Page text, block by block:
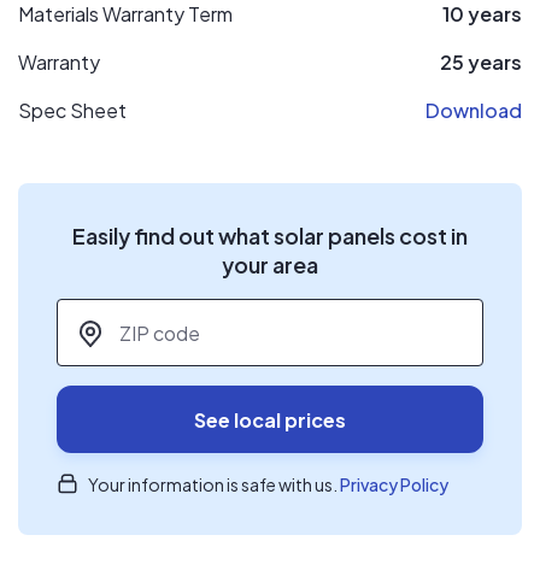
Materials Warranty Term
10 years
Warranty
25 years
Spec Sheet
Download
Easily find out what solar panels cost in
your area
ZIP code
See local prices
Your information is safe with us. Privacy Policy